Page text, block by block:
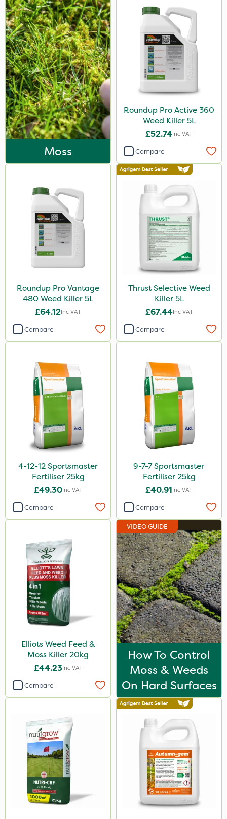
ThistleX
Eradisect
Techneat
InterTebloxy
Paradise
Greenmaster
Asulox
Enforcer
Thrust
DoxStar
Finalsan
Liquid Copper
New Way
Plazma
Ascernity
Mealy Bug
Nimrod
Rodex
Lanzarta
ProClova
EcoPlug
Icade
Praxys
Compitox
Flexidor
Ferro-Gem
Sven
Top Film
Synero
Movento
Gazelle
Codacide
Foam-Go
Aphox
Signum
Kerb Flo
Sultan
Sluxx HP
Moss
Roundup Pro Active 360
Weed Killer 5L
£52.74Inc VAT
Compare
Roundup Pro Vantage
480 Weed Killer 5L
£64.12Inc VAT
Compare
Thrust Selective Weed
Killer 5L
£67.44Inc VAT
Compare
4-12-12 Sportsmaster
Fertiliser 25kg
£49.30Inc VAT
Compare
9-7-7 Sportsmaster
Fertiliser 25kg
£40.91Inc VAT
Compare
Elliots Weed Feed &
Moss Killer 20kg
£44.23Inc VAT
Compare
VIDEO GUIDE
How To Control
Moss & Weeds
On Hard Surfaces